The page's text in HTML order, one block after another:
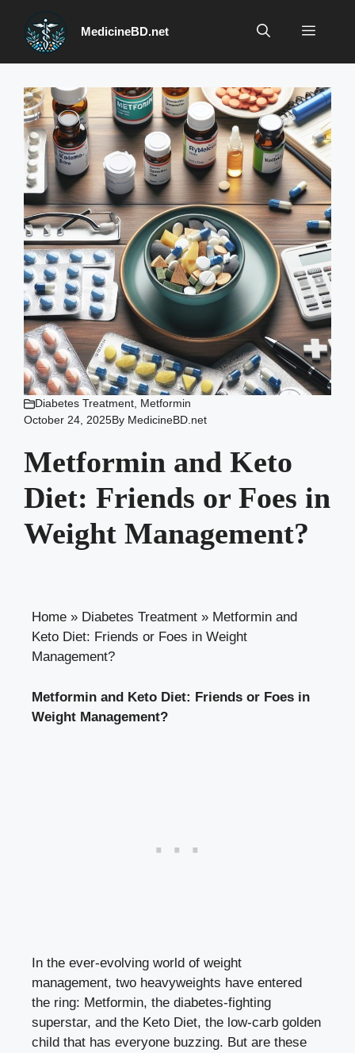
content
MedicineBD.net Menu
Diabetes Treatment Metformin
October 24, 2025By MedicineBD.net
Metformin and Keto
Diet: Friends or Foes in
Weight Management?
Home » Diabetes Treatment » Metformin and
Keto Diet: Friends or Foes in Weight
Management?
Metformin and Keto Diet: Friends or Foes in
Weight Management?
In the ever-evolving world of weight
management, two heavyweights have entered
the ring: Metformin, the diabetes-fighting
superstar, and the Keto Diet, the low-carb golden
child that has everyone buzzing. But are these